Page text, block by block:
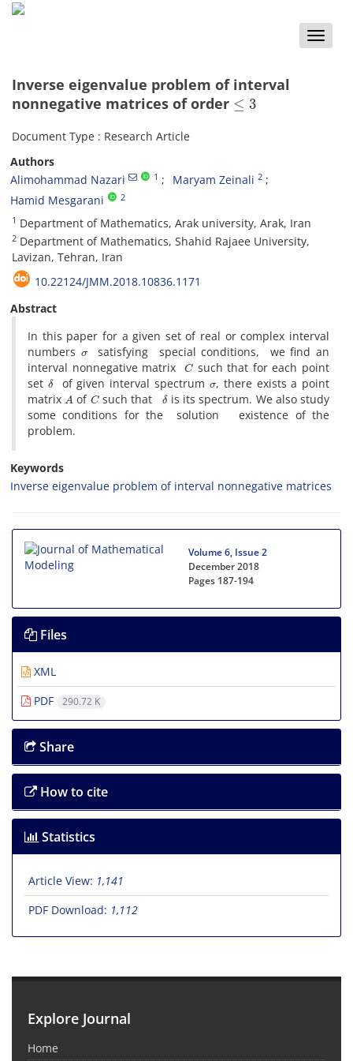
Toggle
Inverse eigenvalue problem of interval
nonnegative matrices of order ≤3
Document Type : Research Article
Authors
Alimohammad Nazari
1 Maryam Zeinali 2
Hamid Mesgarani 2
1 Department of Mathematics, Arak university, Arak, Iran
2 Department of Mathematics, Shahid Rajaee University,
Lavizan, Tehran, Iran
10.22124/JMM.2018.10836.1171
Abstract
In this paper for a given set of real or complex interval
numbers σsatisfying special conditions, we find an
interval nonnegative matrixC such that for each point
set δof given interval spectrum σ, there exists a point
matrixA of Csuch thatδis its spectrum. We also study
some conditions for the solution existence of the
problem.
Keywords
Inverse eigenvalue problem of interval nonnegative matrices
Volume 6, Issue 2
December 2018
Pages 187-194
Files
XML
PDF
290.72 K
Share
How to cite
Statistics
Article View: 1,141
PDF Download: 1,112
Explore Journal
Home